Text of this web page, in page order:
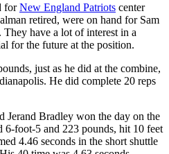
forNew England Patriots center
retired, were on hand for Sam
have a lot of interest in a
for the future at the position.
just as he did at the combine,
He did complete 20 reps
Jerand Bradley won the day on the
6-foot-5 and 223 pounds, hit 10 feet
4.46 seconds in the short shuttle